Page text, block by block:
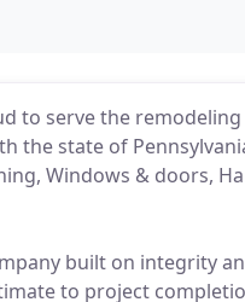
to serve the
the state of
Windows & doors,
built on integrity
to project